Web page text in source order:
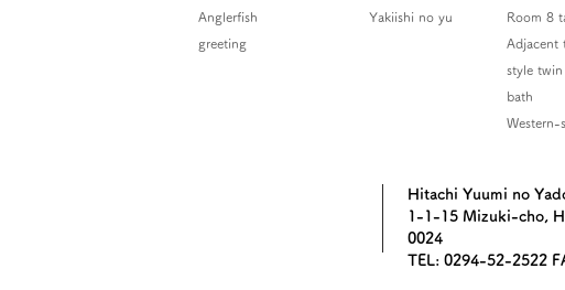
Anglerfish
greeting
Yakiishi no yu
Room 8
Adjacent
style twin
bath
Western-
Hitachi Yuumi no
1-1-15 Mizuki-cho,
0024
TEL: 0294-52-2522